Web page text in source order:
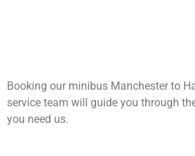
Booking our minibus Manchester to
service team will guide you through
you need us.